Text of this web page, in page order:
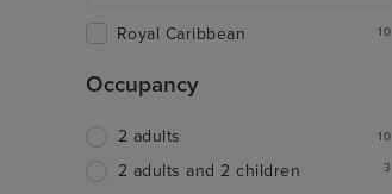
Royal Caribbean 10
Occupancy
2 adults 10
2 adults and 2 children 3